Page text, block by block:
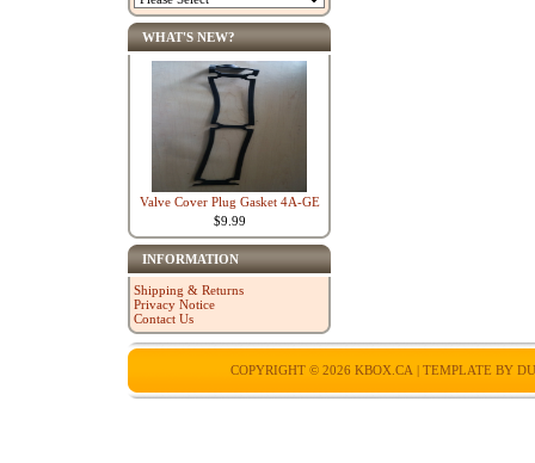
WHAT'S NEW?
Valve Cover Plug Gasket 4A-GE
$9.99
INFORMATION
Shipping & Returns
Privacy Notice
Contact Us
COPYRIGHT © 2026 KBOX.CA | TEMPLATE BY